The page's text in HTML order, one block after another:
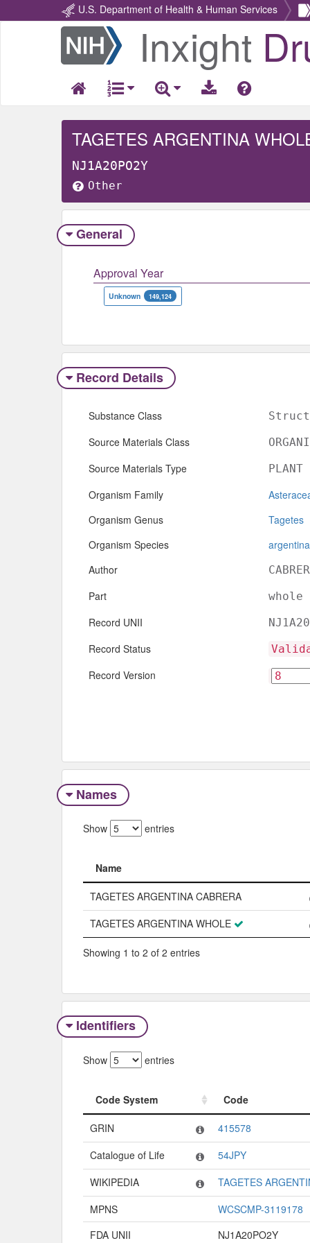
U.S. Department of Health & Human Services
Return
Home
Inxight
TAGETES ARGENTINA
NJ1A20PO2Y
Other
General
Approval Year
Unknown 149,124
Record Details
Substance Class
Source Materials Class
Source Materials Type PLANT
Organism Family
Organism Genus
Tagetes
Organism Species
argentina
Author
Part whole
Record UNII
Record Status
Record Version
Names
Show entries
Name
Name
TAGETES ARGENTINA CABRERA
TAGETES ARGENTINA WHOLE
Showing 1 to 2 of 2 entries
Identifiers
Show entries
Code System
Code
Code System
GRIN
415578
Catalogue of Life
54JPY
WIKIPEDIA
TAGETES
MPNS
WCSCMP-3119178
FDA UNII
NJ1A20PO2Y